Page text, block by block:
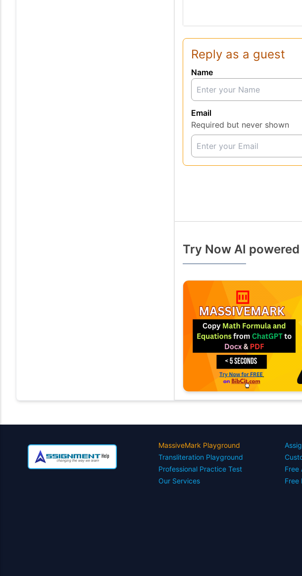
Reply as a guest
Name
Email
Required but never shown
Try Now AI
MassiveMark Playground
Transliteration Playground
Professional Practice Test
Our Services
Free
Free